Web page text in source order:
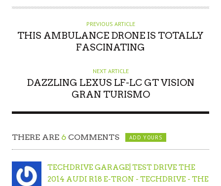
PREVIOUS ARTICLE
THIS AMBULANCE DRONE IS TOTALLY
FASCINATING
NEXT ARTICLE
DAZZLING LEXUS LF-LC GT VISION
GRAN TURISMO
THERE ARE 6 COMMENTS ADD YOURS
TECHDRIVE GARAGE| TEST DRIVE THE
2014 AUDI R18 E-TRON - TECHDRIVE - THE